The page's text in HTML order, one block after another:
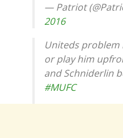
— Patriot
2016
Uniteds problem
or play him
and Schniderlin
#MUFC